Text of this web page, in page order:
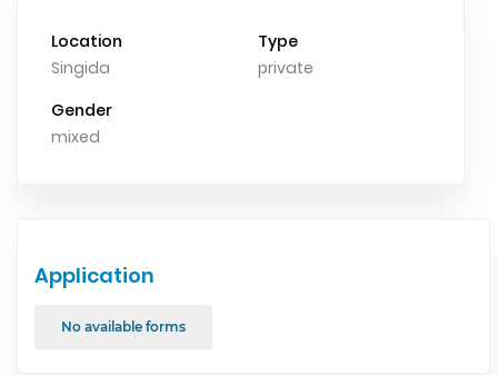
Location
Singida
Type
private
Gender
mixed
Application
No available forms